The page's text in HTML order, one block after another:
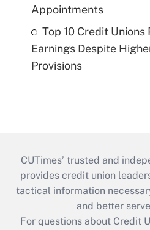
Appointments
Top 10 Credit Unions
Earnings Despite
Provisions
CUTimes’ trusted and
provides credit union
tactical information
and better
For questions about Credit